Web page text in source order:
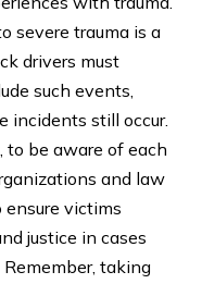
severe trauma is a
drivers must
such events,
incidents still occur.
to be aware of each
and law
victims
justice in cases
Remember, taking